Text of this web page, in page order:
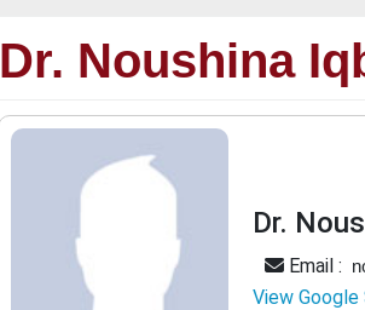
Dr. Noushina
Dr.
Email :
View Google